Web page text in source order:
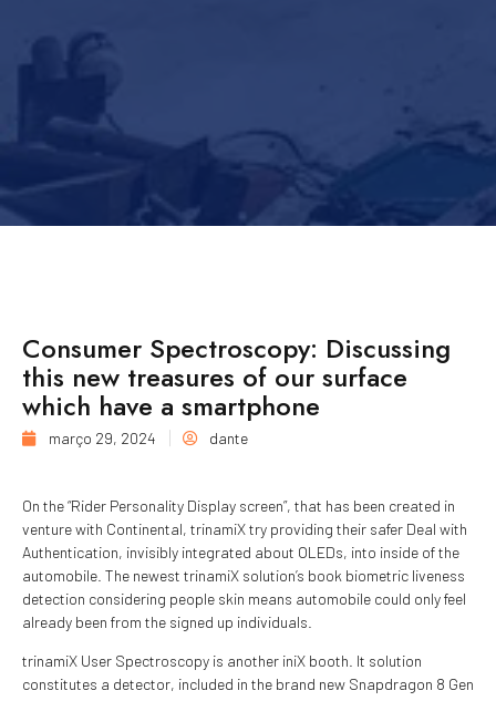
Consumer Spectroscopy: Discussing
this new treasures of our surface
which have a smartphone
março 29, 2024 dante
On the “Rider Personality Display screen”, that has been created in
venture with Continental, trinamiX try providing their safer Deal with
Authentication, invisibly integrated about OLEDs, into inside of the
automobile. The newest trinamiX solution’s book biometric liveness
detection considering people skin means automobile could only feel
already been from the signed up individuals.
trinamiX User Spectroscopy is another iniX booth. It solution
constitutes a detector, included in the brand new Snapdragon 8 Gen